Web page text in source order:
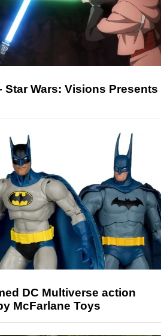
Star Wars: Visions Presents
DC Multiverse action
McFarlane Toys